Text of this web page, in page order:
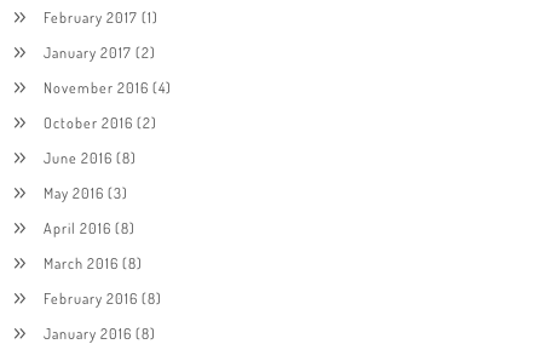
February 2017 (1)
January 2017 (2)
November 2016 (4)
October 2016 (2)
June 2016 (8)
May 2016 (3)
April 2016 (8)
March 2016 (8)
February 2016 (8)
January 2016 (8)